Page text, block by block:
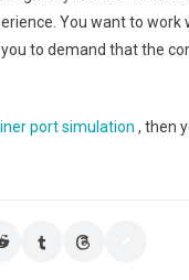
You want to
to demand that the
port simulation , then